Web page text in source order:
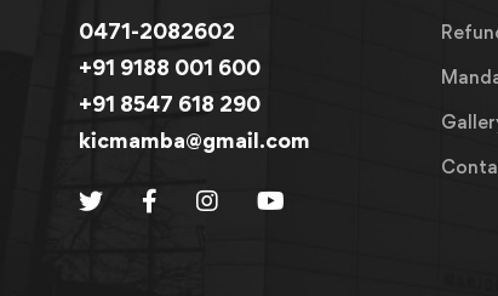
0471-2082602
+91 9188 001 600
+91 8547 618 290
kicmamba@gmail.com